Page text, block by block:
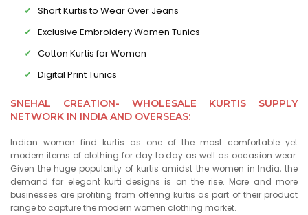
Short Kurtis to Wear Over Jeans
Exclusive Embroidery Women Tunics
Cotton Kurtis for Women
Digital Print Tunics
SNEHAL CREATION- WHOLESALE KURTIS SUPPLY
NETWORK IN INDIA AND OVERSEAS:
Indian women find kurtis as one of the most comfortable yet
modern items of clothing for day to day as well as occasion wear.
Given the huge popularity of kurtis amidst the women in India, the
demand for elegant kurti designs is on the rise. More and more
businesses are profiting from offering kurtis as part of their product
range to capture the modern women clothing market.